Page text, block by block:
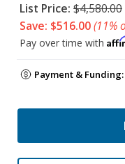
List Price: $4,580.00
Save: $516.00(11%
Pay over time with
Payment & Funding: